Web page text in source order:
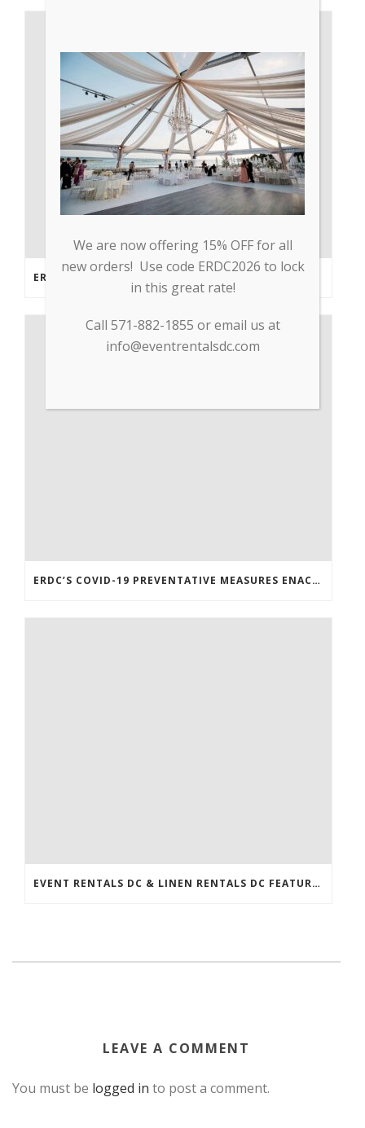
ERDC’S COVID-19 PREVENTATIVE MEASURES ENACTED
EVENT RENTALS DC & LINEN RENTALS DC FEATURED IN THE WASHINGTONIAN!
LEAVE A COMMENT
You must be logged in to post a comment.
We are now offering 15% OFF for all
new orders! Use code ERDC2026 to lock
in this great rate!
Call 571-882-1855 or email us at
info@eventrentalsdc.com